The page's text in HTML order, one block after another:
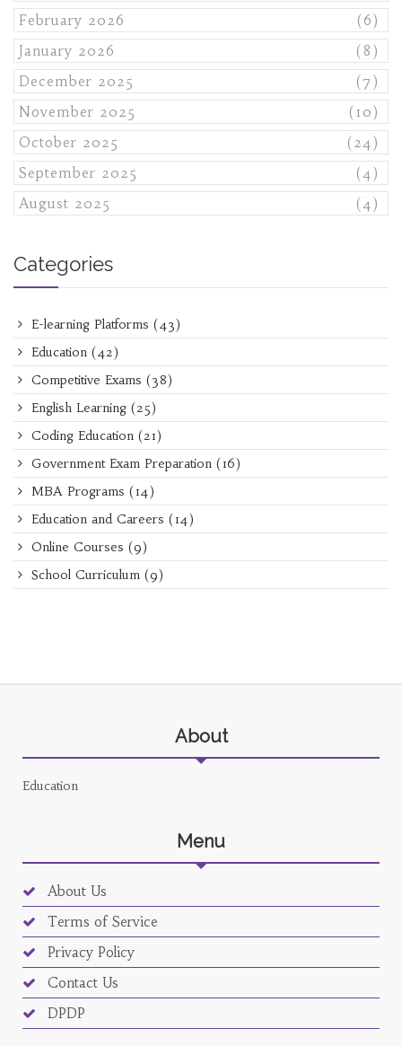
February 2026
(6)
January 2026
(8)
December 2025
(7)
November 2025
(10)
October 2025
(24)
September 2025
(4)
August 2025
(4)
Categories
E-learning Platforms (43)
Education (42)
Competitive Exams (38)
English Learning (25)
Coding Education (21)
Government Exam Preparation (16)
MBA Programs (14)
Education and Careers (14)
Online Courses (9)
School Curriculum (9)
About
Education
Menu
About Us
Terms of Service
Privacy Policy
Contact Us
DPDP